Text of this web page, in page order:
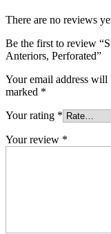
There are no reviews
Be the first to review
Anteriors, Perforated”
Your email address will
marked *
Your rating *
Your review *